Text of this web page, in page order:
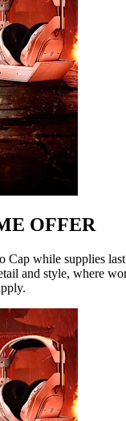
OFFER
Cap while supplies
and style, where